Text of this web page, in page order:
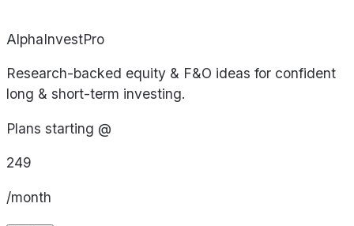
AlphaInvestPro
Research-backed equity & F&O ideas for confident
long & short-term investing.
Plans starting @
249
/month